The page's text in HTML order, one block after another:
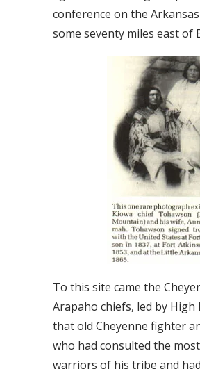
conference on the
some seventy miles east of
To this site came the
Arapaho chiefs, led by High
that old Cheyenne fighter
who had consulted the
warriors of his tribe and